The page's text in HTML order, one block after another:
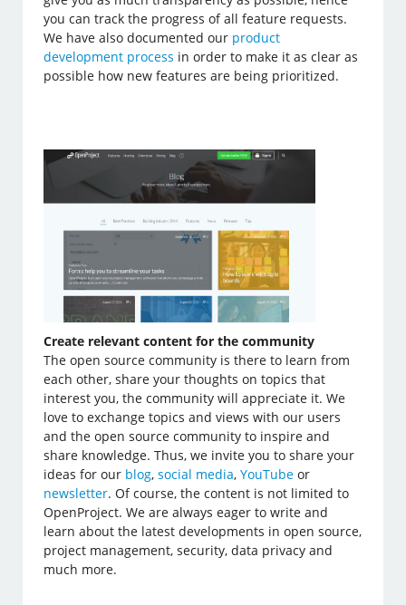
you can track the progress of all feature requests.
We have also documented our product
development process in order to make it as clear as
possible how new features are being prioritized.
Create relevant content for the community
The open source community is there to learn from
each other, share your thoughts on topics that
interest you, the community will appreciate it. We
love to exchange topics and views with our users
and the open source community to inspire and
share knowledge. Thus, we invite you to share your
ideas for our blog,social media,YouTube or
newsletter. Of course, the content is not limited to
OpenProject. We are always eager to write and
learn about the latest developments in open source,
project management, security, data privacy and
much more.